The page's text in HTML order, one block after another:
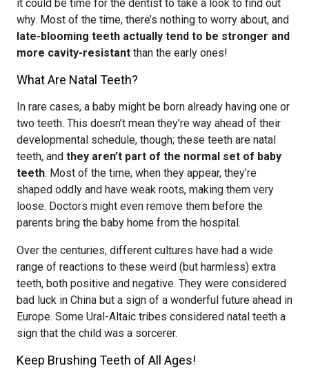
it could be time for the dentist to take a look to find out
why. Most of the time, there’s nothing to worry about, and
late-blooming teeth actually tend to be stronger and
more cavity-resistant than the early ones!
What Are Natal Teeth?
In rare cases, a baby might be born already having one or
two teeth. This doesn’t mean they’re way ahead of their
developmental schedule, though; these teeth are natal
teeth, and they aren’t part of the normal set of baby
teeth. Most of the time, when they appear, they’re
shaped oddly and have weak roots, making them very
loose. Doctors might even remove them before the
parents bring the baby home from the hospital.
Over the centuries, different cultures have had a wide
range of reactions to these weird (but harmless) extra
teeth, both positive and negative. They were considered
bad luck in China but a sign of a wonderful future ahead in
Europe. Some Ural-Altaic tribes considered natal teeth a
sign that the child was a sorcerer.
Keep Brushing Teeth of All Ages!